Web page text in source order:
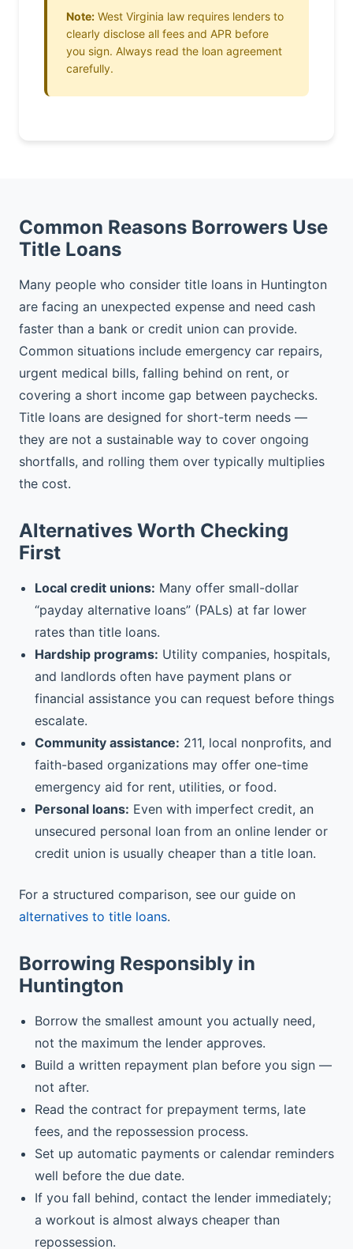
Note: West Virginia law requires lenders to
clearly disclose all fees and APR before
you sign. Always read the loan agreement
carefully.
Common Reasons Borrowers Use
Title Loans
Many people who consider title loans in Huntington
are facing an unexpected expense and need cash
faster than a bank or credit union can provide.
Common situations include emergency car repairs,
urgent medical bills, falling behind on rent, or
covering a short income gap between paychecks.
Title loans are designed for short-term needs —
they are not a sustainable way to cover ongoing
shortfalls, and rolling them over typically multiplies
the cost.
Alternatives Worth Checking
First
Local credit unions: Many offer small-dollar
“payday alternative loans” (PALs) at far lower
rates than title loans.
Hardship programs: Utility companies, hospitals,
and landlords often have payment plans or
financial assistance you can request before things
escalate.
Community assistance: 211, local nonprofits, and
faith-based organizations may offer one-time
emergency aid for rent, utilities, or food.
Personal loans: Even with imperfect credit, an
unsecured personal loan from an online lender or
credit union is usually cheaper than a title loan.
For a structured comparison, see our guide on
alternatives to title loans.
Borrowing Responsibly in
Huntington
Borrow the smallest amount you actually need,
not the maximum the lender approves.
Build a written repayment plan before you sign —
not after.
Read the contract for prepayment terms, late
fees, and the repossession process.
Set up automatic payments or calendar reminders
well before the due date.
If you fall behind, contact the lender immediately;
a workout is almost always cheaper than
repossession.